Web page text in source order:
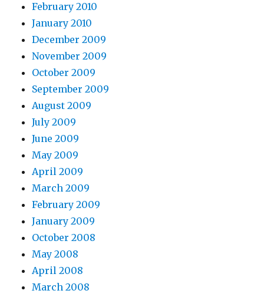
February 2010
January 2010
December 2009
November 2009
October 2009
September 2009
August 2009
July 2009
June 2009
May 2009
April 2009
March 2009
February 2009
January 2009
October 2008
May 2008
April 2008
March 2008